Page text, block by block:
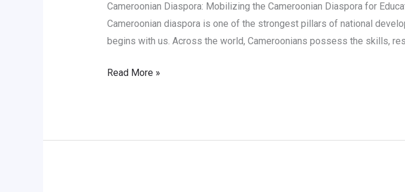
Cameroonian Diaspora: Mobilizing the Cameroonian Diaspora for
Cameroonian diaspora is one of the strongest pillars of national
begins with us. Across the world, Cameroonians possess the skills,
Educational
Development
Partnership
Read More »